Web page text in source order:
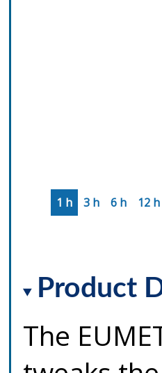
1 h 3 h 6 h 12 h
Product
The